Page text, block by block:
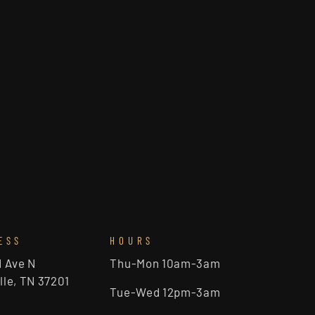
Ave N
TN 37201
HOURS
Thu-Mon 10am-3am
Tue-Wed 12pm-3am